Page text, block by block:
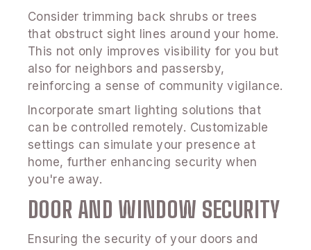
Consider trimming back shrubs or trees
that obstruct sight lines around your home.
This not only improves visibility for you but
also for neighbors and passersby,
reinforcing a sense of community vigilance.
Incorporate smart lighting solutions that
can be controlled remotely. Customizable
settings can simulate your presence at
home, further enhancing security when
you're away.
DOOR AND WINDOW SECURITY
Ensuring the security of your doors and